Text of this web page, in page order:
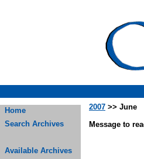
Home
Search Archives
Available Archives
2007 >> June
Message to